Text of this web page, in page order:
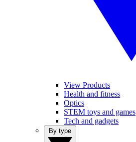
View Products
Health and fitness
Optics
STEM toys and games
Tech and gadgets